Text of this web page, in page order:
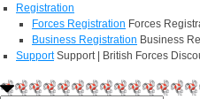
Registration
Forces Registration Forces
Business Registration Business
Support Support | British Forces